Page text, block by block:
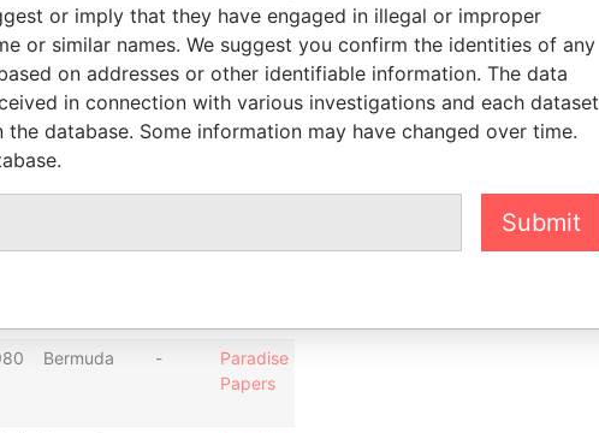
Bermuda -
Paradise
Papers
Bermuda -
Paradise
Papers
Bermuda -
Paradise
Papers
or imply that they have engaged in illegal or improper
or similar names. We suggest you confirm the identities of any
on addresses or other identifiable information. The data
in connection with various investigations and each dataset
database. Some information may have changed over time.
Submit